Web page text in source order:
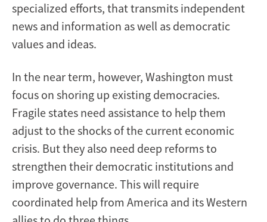
specialized efforts, that transmits independent
news and information as well as democratic
values and ideas.
In the near term, however, Washington must
focus on shoring up existing democracies.
Fragile states need assistance to help them
adjust to the shocks of the current economic
crisis. But they also need deep reforms to
strengthen their democratic institutions and
improve governance. This will require
coordinated help from America and its Western